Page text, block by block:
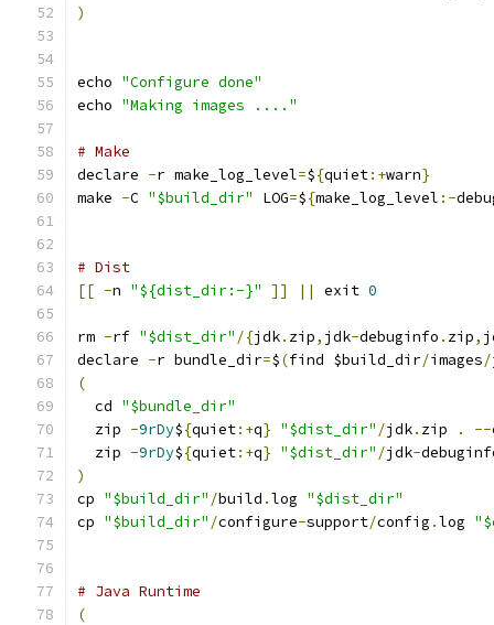
)
echo "Configure done"
echo "Making images ...."
# Make
declare -r make_log_level=${quiet:+warn}
make -C "$build_dir" LOG=${make_log_level :-
# Dist
[[ -n "${dist_dir:-}" ]] || exit 0
rm -rf "$dist_dir" /{jdk. zip, jdk-debuginfo . zip,
declare -r bundle_dir=$(find $build_dir/images/
(
  cd
"$bundle_dir"
  zip
-9rDy${quiet:+q} "$dist_dir" /jdk. zip . --
  zip
-9rDy${quiet:+q} "$dist_dir" /jdk-
)
cp "$build_dir" /build .log "$dist_dir"
cp "$build_dir" /configure-support/config .log
# Java Runtime
(